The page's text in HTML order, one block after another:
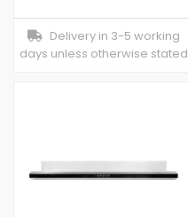
Delivery in 3-5 working
days unless otherwise stated